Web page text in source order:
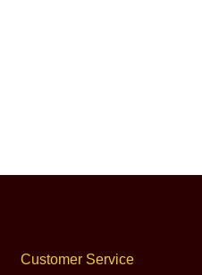
Customer Service